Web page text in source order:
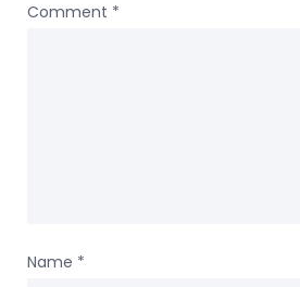
Comment *
Name *